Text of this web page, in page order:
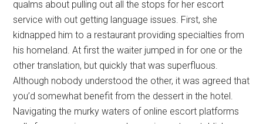
qualms about pulling out all the stops for her escort
service with out getting language issues. First, she
kidnapped him to a restaurant providing specialties from
his homeland. At first the waiter jumped in for one or the
other translation, but quickly that was superfluous.
Although nobody understood the other, it was agreed that
you’d somewhat benefit from the dessert in the hotel.
Navigating the murky waters of online escort platforms